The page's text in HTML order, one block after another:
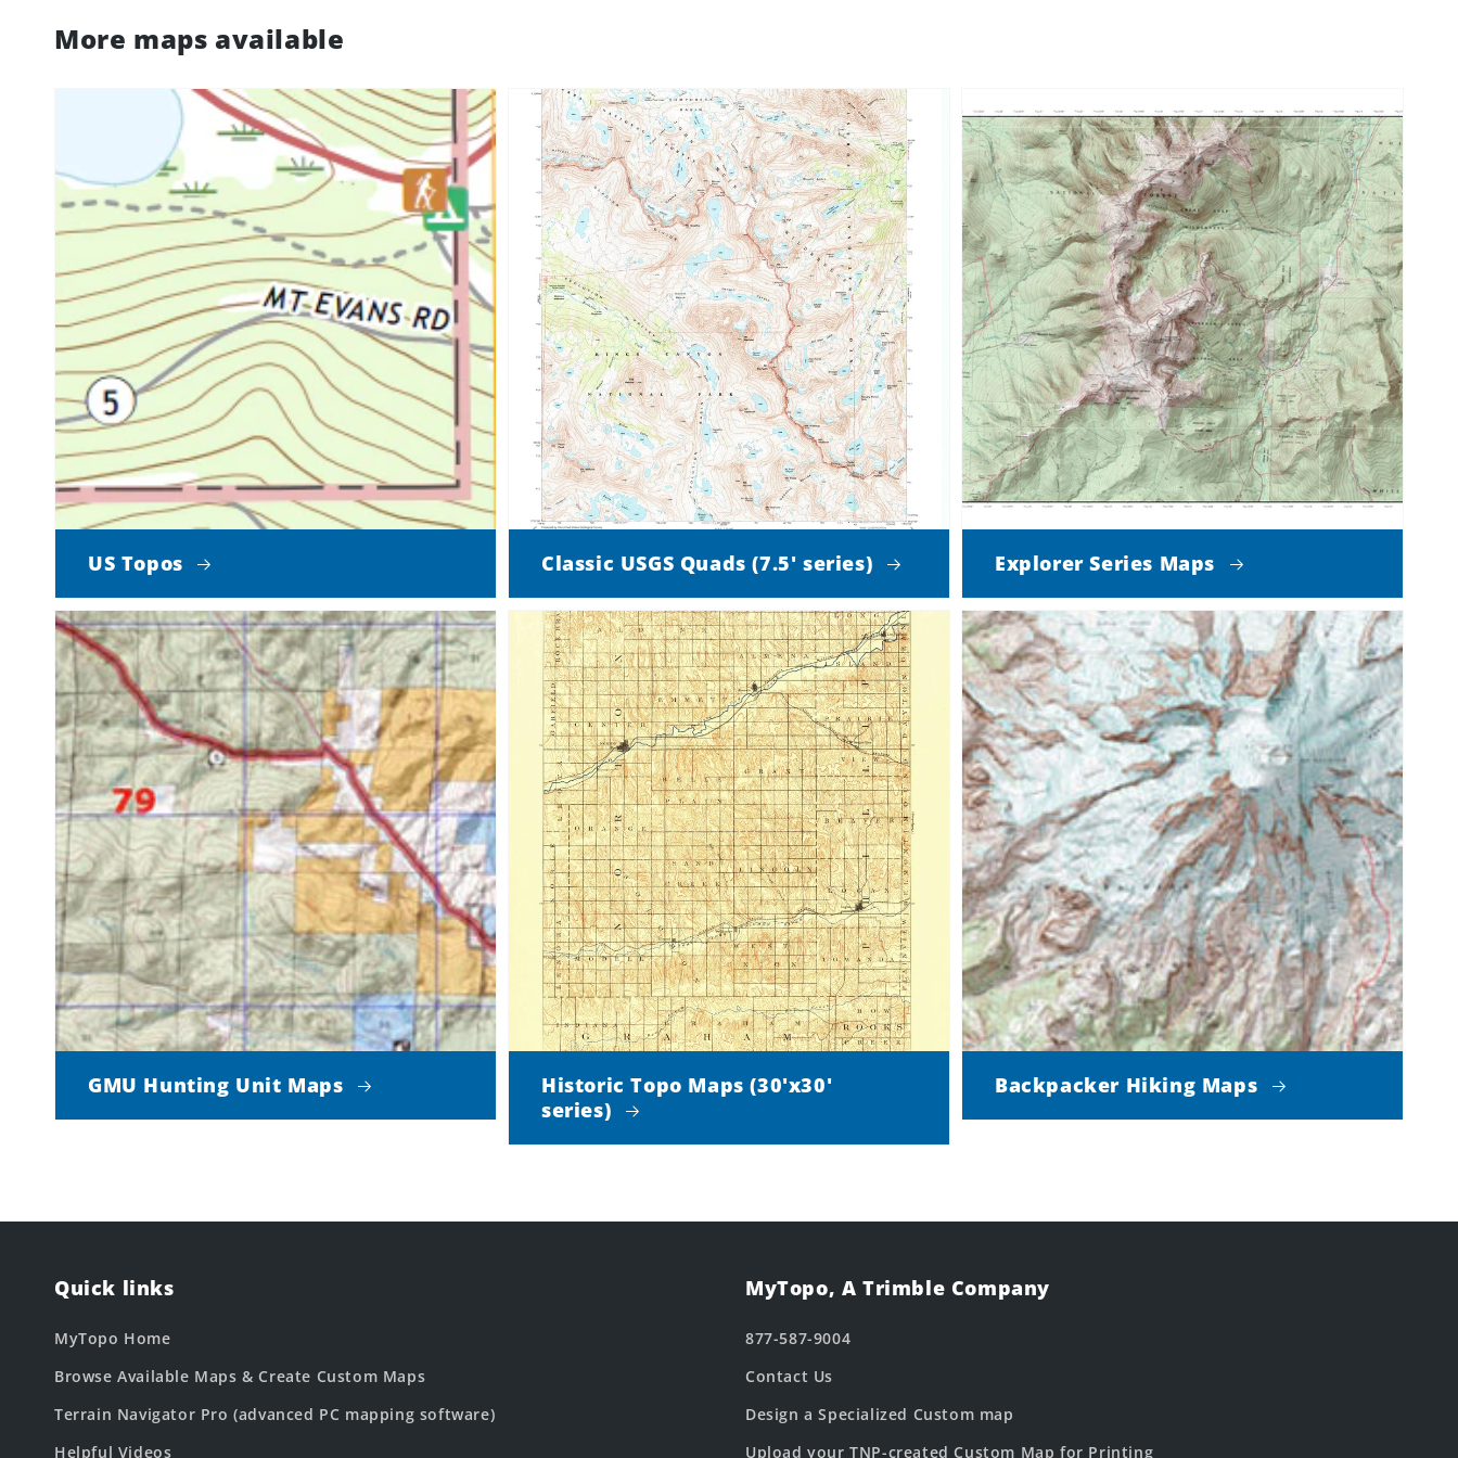
More maps available
US Topos Classic USGS Quads (7.5' series) Explorer Series Maps
GMU Hunting Unit Maps
Historic Topo Maps (30'x30'
series)
Backpacker Hiking Maps
Quick links
MyTopo Home
Browse Available Maps & Create Custom Maps
Terrain Navigator Pro (advanced PC mapping software)
Helpful Videos
MyTopo, A Trimble Company
877-587-9004
Contact Us
Design a Specialized Custom map
Upload your TNP-created Custom Map for Printing